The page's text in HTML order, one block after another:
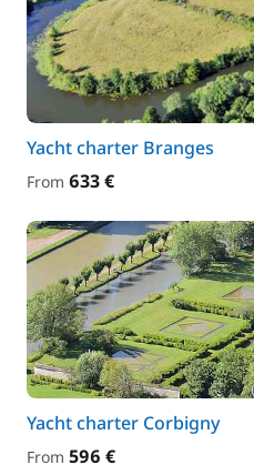
Yacht charter Branges
From 633 €
Yacht charter Corbigny
From 596 €